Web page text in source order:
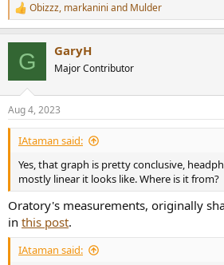
R
e
s
:
Obizzz, markanini and Mulder
G GaryH
Major Contributor
Aug 4, 2023
IAtaman said:
Yes, that graph is pretty conclusive,
mostly linear it looks like. Where is it from?
Oratory's measurements, originally
in this post.
IAtaman said: